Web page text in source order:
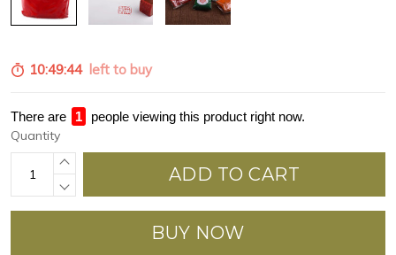
10:49:43left to buy
There are 1 people viewing this product right now.
Quantity
ADD TO CART
BUY NOW